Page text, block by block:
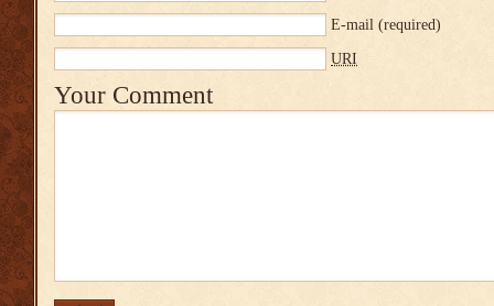
E-mail (required)
URI
Your Comment